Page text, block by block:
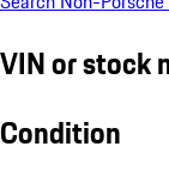
VIN or stock
Condition